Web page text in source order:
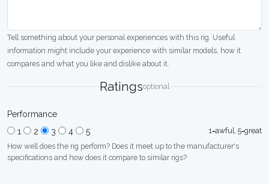
Tell something about your personal experiences with this rig. Useful
information might include your experience with similar models, how it
compares and what you like and dislike about it.
Ratingsoptional
Performance
1
2 3 4 5
1=awful, 5=great
How well does the rig perform? Does it meet up to the manufacturer's
specifications and how does it compare to similar rigs?